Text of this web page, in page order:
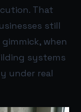
That
still
when
systems
under real